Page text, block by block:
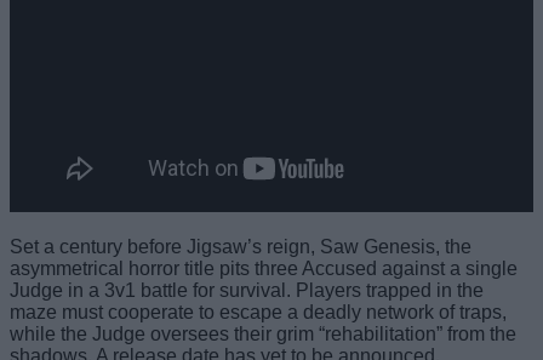
Set a century before Jigsaw’s reign, Saw Genesis, the
asymmetrical horror title pits three Accused against a single
Judge in a 3v1 battle for survival. Players trapped in the
maze must cooperate to escape a deadly network of traps,
while the Judge oversees their grim “rehabilitation” from the